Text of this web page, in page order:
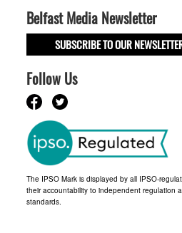
Belfast Media Newsletter
SUBSCRIBE TO OUR
Follow Us
The IPSO Mark is displayed by all IPSO-
their accountability to independent regulation
standards.